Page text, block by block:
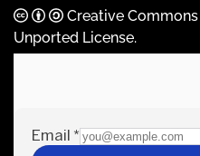
Creative
Unported License.